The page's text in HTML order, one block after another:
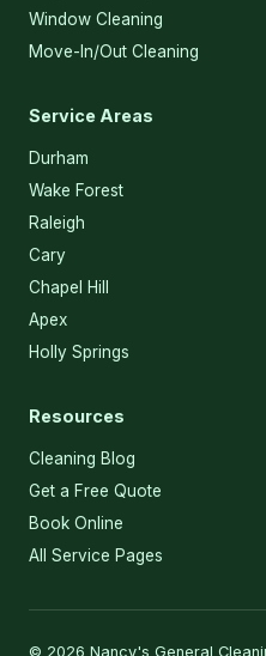
Window Cleaning
Move-In/Out Cleaning
Service Areas
Durham
Wake Forest
Raleigh
Cary
Chapel Hill
Apex
Holly Springs
Resources
Cleaning Blog
Get a Free Quote
Book Online
All Service Pages
© 2026 Nancy's General